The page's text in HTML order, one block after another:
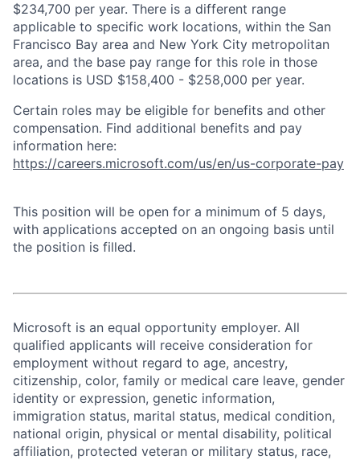
$234,700 per year. There is a different range
applicable to specific work locations, within the San
Francisco Bay area and New York City metropolitan
area, and the base pay range for this role in those
locations is USD $158,400 - $258,000 per year.
Certain roles may be eligible for benefits and other
compensation. Find additional benefits and pay
information here:
https://careers.microsoft.com/us/en/us-corporate-pay
This position will be open for a minimum of 5 days,
with applications accepted on an ongoing basis until
the position is filled.
Microsoft is an equal opportunity employer. All
qualified applicants will receive consideration for
employment without regard to age, ancestry,
citizenship, color, family or medical care leave, gender
identity or expression, genetic information,
immigration status, marital status, medical condition,
national origin, physical or mental disability, political
affiliation, protected veteran or military status, race,